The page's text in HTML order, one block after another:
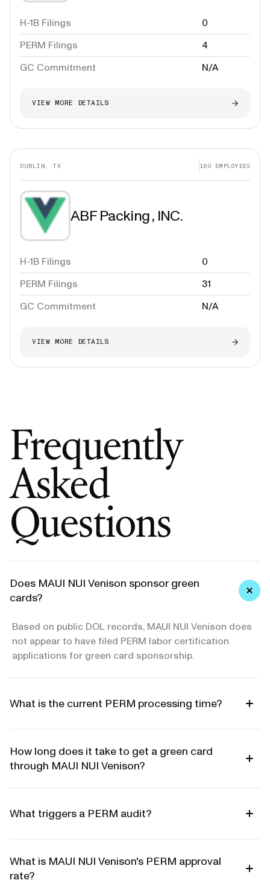
H-1B Filings
0
PERM Filings
4
GC Commitment
N/A
VIEW MORE DETAILS
DUBLIN, TX 160 EMPLOYEES
ABF Packing , INC.
H-1B Filings
0
PERM Filings
31
GC Commitment
N/A
VIEW MORE DETAILS
Frequently
Asked
Questions
Does MAUI NUI Venison sponsor green
cards?
Based on public DOL records, MAUI NUI Venison does
not appear to have filed PERM labor certification
applications for green card sponsorship.
What is the current PERM processing time?
How long does it take to get a green card
through MAUI NUI Venison?
What triggers a PERM audit?
What is MAUI NUI Venison's PERM approval
rate?